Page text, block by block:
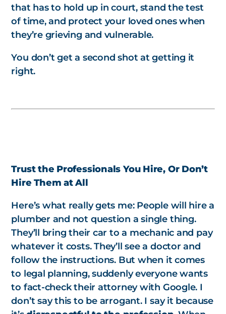
that has to hold up in court, stand the test
of time, and protect your loved ones when
they’re grieving and vulnerable.
You don’t get a second shot at getting it
right.
Trust the Professionals You Hire, Or Don’t
Hire Them at All
Here’s what really gets me: People will hire a
plumber and not question a single thing.
They’ll bring their car to a mechanic and pay
whatever it costs. They’ll see a doctor and
follow the instructions. But when it comes
to legal planning, suddenly everyone wants
to fact-check their attorney with Google. I
don’t say this to be arrogant. I say it because